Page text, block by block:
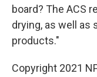
board? The ACS
drying, as well as
products."
Copyright 2021